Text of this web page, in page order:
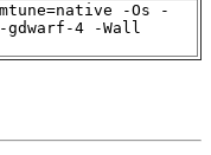
-Os -
4 -Wall